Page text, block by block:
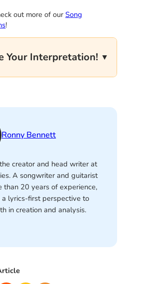
out more of ourSong
!
Your Interpretation!
Ronny Bennett
creator and head writer at
A songwriter and guitarist
than 20 years of experience,
a lyrics-first perspective to
in creation and analysis.